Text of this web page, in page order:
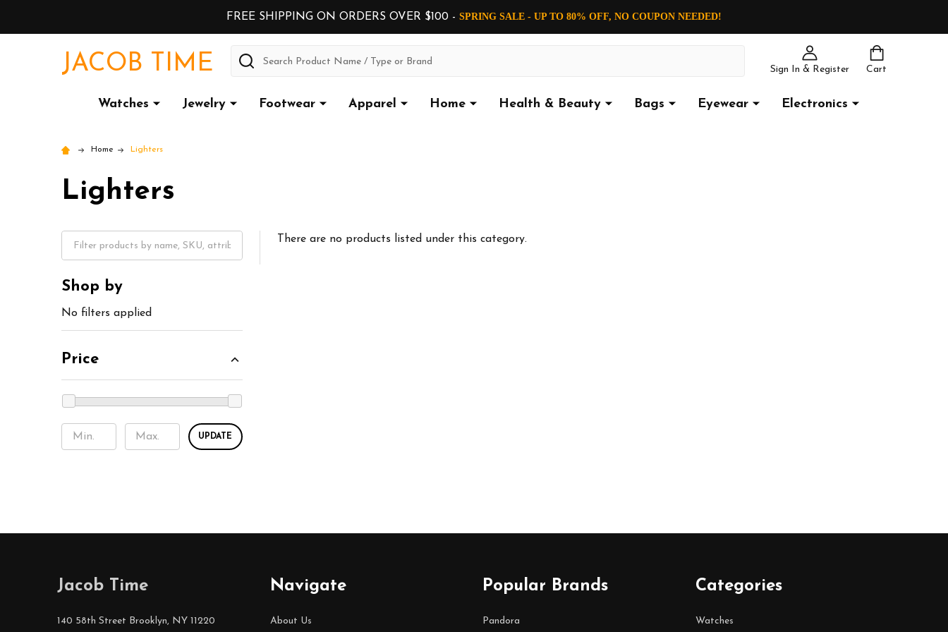
FREE SHIPPING ON ORDERS OVER $100 - SPRING SALE - UP TO 80% OFF, NO COUPON NEEDED!
JACOB TIME Sign In & Register Cart
Search
Watches Jewelry Footwear Apparel Home Health & Beauty Bags Eyewear Electronics
Home Lighters
Lighters
Shop by
No filters applied
Price
UPDATE
There are no products listed under this category.
Jacob Time
140 58th Street Brooklyn, NY 11220
Navigate
About Us
Popular Brands
Pandora
Categories
Watches